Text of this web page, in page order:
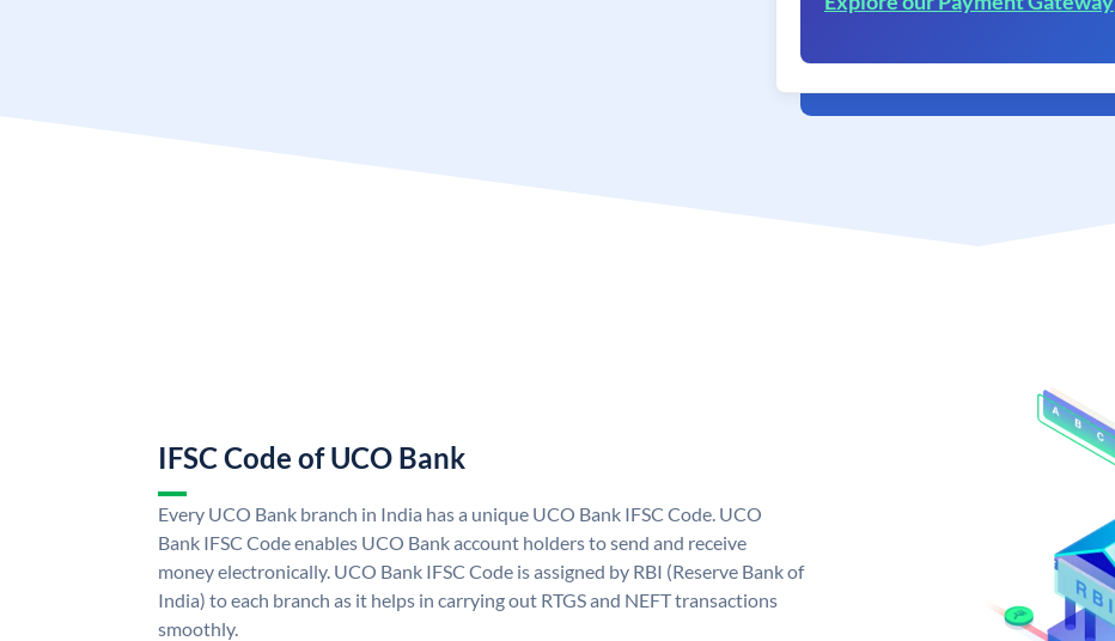
IFSC Code of UCO Bank
Every UCO Bank branch in India has a unique UCO Bank IFSC Code. UCO
Bank IFSC Code enables UCO Bank account holders to send and receive
money electronically. UCO Bank IFSC Code is assigned by RBI (Reserve Bank of
India) to each branch as it helps in carrying out RTGS and NEFT transactions
smoothly.